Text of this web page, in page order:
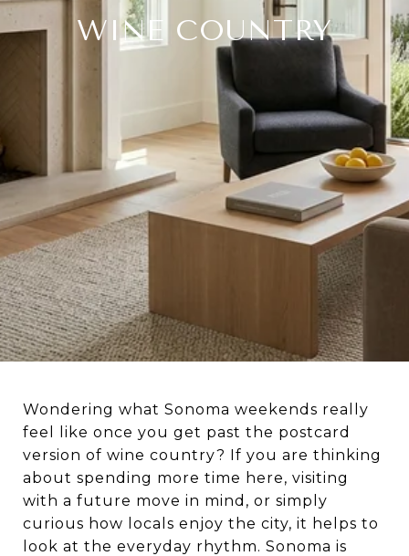
WINE COUNTRY
Wondering what Sonoma weekends really
feel like once you get past the postcard
version of wine country? If you are thinking
about spending more time here, visiting
with a future move in mind, or simply
curious how locals enjoy the city, it helps to
look at the everyday rhythm. Sonoma is